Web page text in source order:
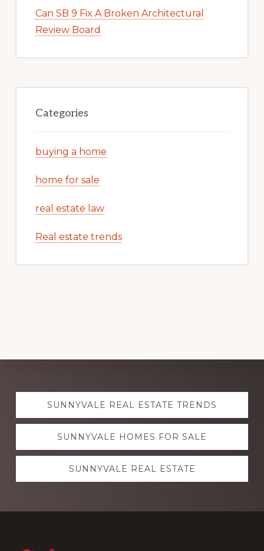
Can SB 9 Fix A Broken Architectural
Review Board
Categories
buying a home
home for sale
real estate law
Real estate trends
Explore
moreSUNNYVALE REAL ESTATE TRENDS
SUNNYVALE HOMES FOR SALE
SUNNYVALE REAL ESTATE